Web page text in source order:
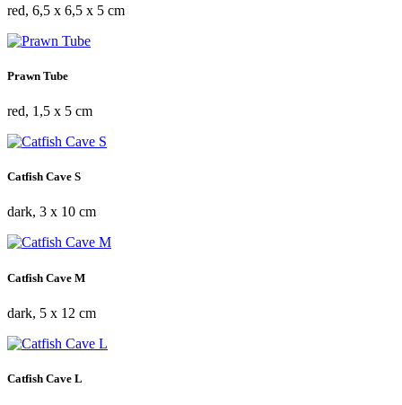
red, 6,5 x 6,5 x 5 cm
Prawn Tube
red, 1,5 x 5 cm
Catfish Cave S
dark, 3 x 10 cm
Catfish Cave M
dark, 5 x 12 cm
Catfish Cave L